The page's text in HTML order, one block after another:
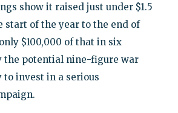
show it raised just under $1.5
start of the year to the end of
$100,000 of that in six
potential nine-figure war
to invest in a serious